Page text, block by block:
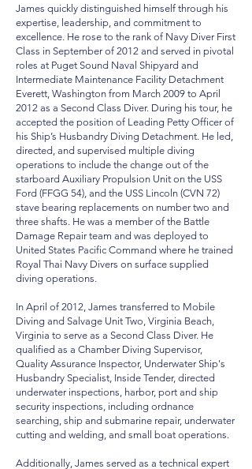
James quickly distinguished himself through his
expertise, leadership, and commitment to
excellence. He rose to the rank of Navy Diver First
Class in September of 2012 and served in pivotal
roles at Puget Sound Naval Shipyard and
Intermediate Maintenance Facility Detachment
Everett, Washington from March 2009 to April
2012 as a Second Class Diver. During his tour, he
accepted the position of Leading Petty Officer of
his Ship’s Husbandry Diving Detachment. He led,
directed, and supervised multiple diving
operations to include the change out of the
starboard Auxiliary Propulsion Unit on the USS
Ford (FFGG 54), and the USS Lincoln (CVN 72)
stave bearing replacements on number two and
three shafts. He was a member of the Battle
Damage Repair team and was deployed to
United States Pacific Command where he trained
Royal Thai Navy Divers on surface supplied
diving operations.
In April of 2012, James transferred to Mobile
Diving and Salvage Unit Two, Virginia Beach,
Virginia to serve as a Second Class Diver. He
qualified as a Chamber Diving Supervisor,
Quality Assurance Inspector, Underwater Ship's
Husbandry Specialist, Inside Tender, directed
underwater inspections, harbor, port and ship
security inspections, including ordnance
searching, ship and submarine repair, underwater
cutting and welding , and small boat operations.
Additionally, James served as a technical expert